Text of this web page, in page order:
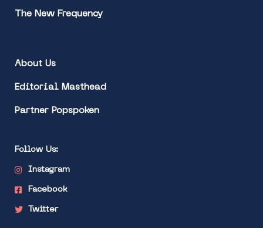
The New Frequency
About Us
Editorial Masthead
Partner Popspoken
Follow Us:
Instagram
Facebook
Twitter